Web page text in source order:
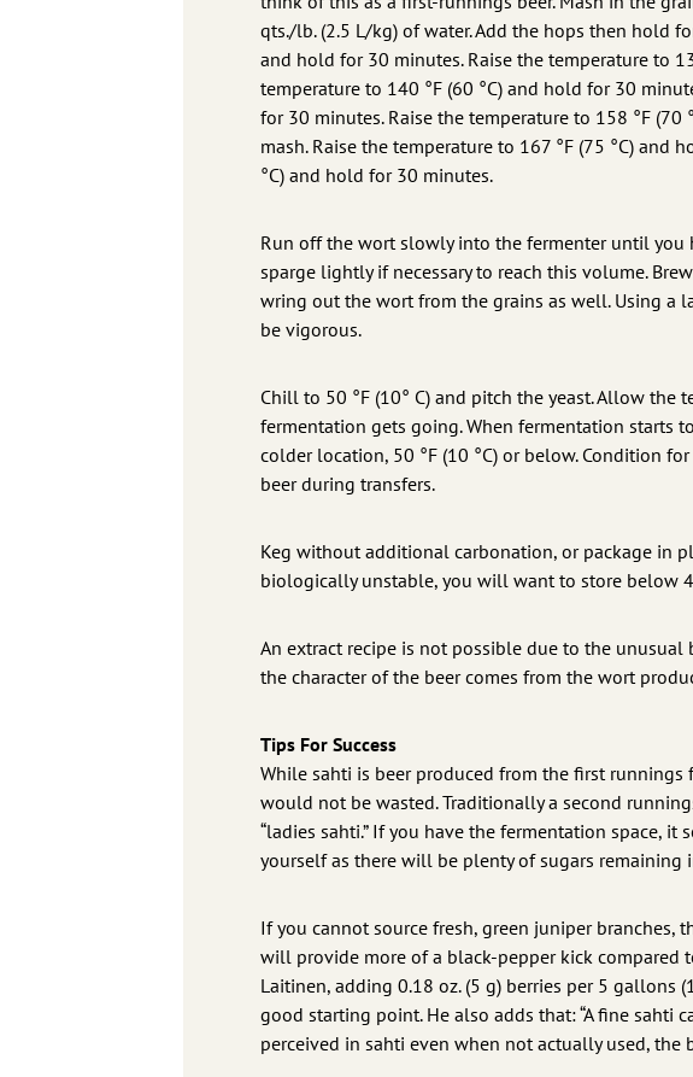
qts./lb. (2.5 L/kg) of water. Add the hops then hold
and hold for 30 minutes. Raise the temperature to
temperature to 140 °F (60 °C) and hold for 30
for 30 minutes. Raise the temperature to 158 °F
mash. Raise the temperature to 167 °F (75 °C) and
°C) and hold for 30 minutes.
Run off the wort slowly into the fermenter until you
sparge lightly if necessary to reach this volume.
wring out the wort from the grains as well. Using a
be vigorous.
Chill to 50 °F (10° C) and pitch the yeast. Allow
fermentation gets going. When fermentation starts
colder location, 50 °F (10 °C) or below. Condition
beer during transfers.
Keg without additional carbonation, or package in
biologically unstable, you will want to store below
An extract recipe is not possible due to the
the character of the beer comes from the wort
Tips For Success
While sahti is beer produced from the first
would not be wasted. Traditionally a second
“ladies sahti.” If you have the fermentation space,
yourself as there will be plenty of sugars remaining
If you cannot source fresh, green juniper
will provide more of a black-pepper kick compared
Laitinen, adding 0.18 oz. (5 g) berries per 5 gallons
good starting point. He also adds that: “A fine sahti
perceived in sahti even when not actually used, the